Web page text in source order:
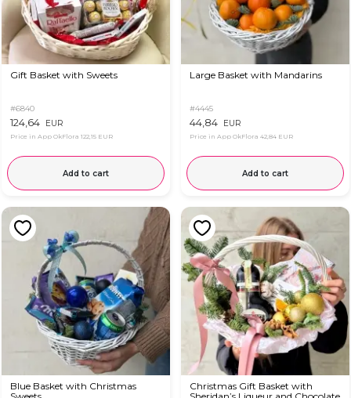
Gift Basket with Sweets
#6840
124,64 EUR
Price in App OkFlora 122,15 EUR
Add to cart
Large Basket with Mandarins
#4445
44,84 EUR
Price in App OkFlora 42,84 EUR
Add to cart
Blue Basket with Christmas
Christmas Gift Basket with